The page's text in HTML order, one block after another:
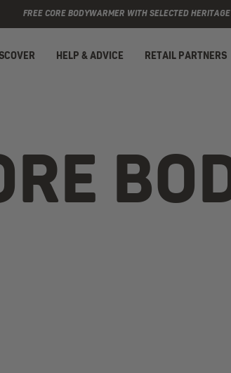
FREE CORE BODYWARMER WITH SELECTED
HELP & ADVICE RETAIL PARTNERS